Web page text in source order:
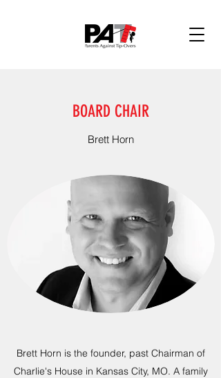
BOARD CHAIR
Brett Horn
Brett Horn is the founder, past Chairman of
Charlie's House in Kansas City, MO. A family